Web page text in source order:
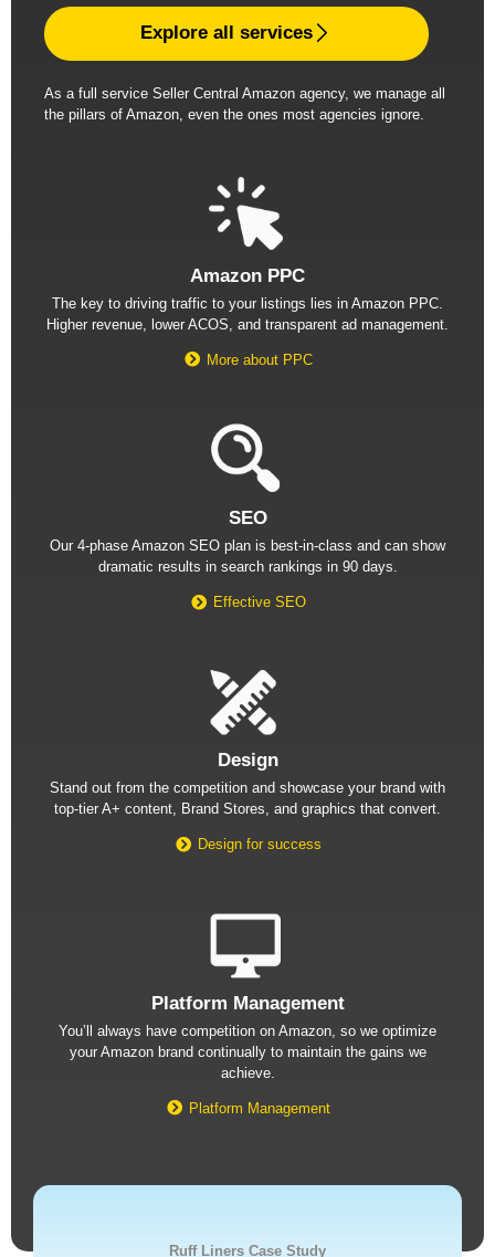
Explore all services
As a full service Seller Central Amazon agency, we manage all
the pillars of Amazon, even the ones most agencies ignore.
Amazon PPC
The key to driving traffic to your listings lies in Amazon PPC.
Higher revenue, lower ACOS, and transparent ad management.
More about PPC
SEO
Our 4-phase Amazon SEO plan is best-in-class and can show
dramatic results in search rankings in 90 days.
Effective SEO
Design
Stand out from the competition and showcase your brand with
top-tier A+ content, Brand Stores, and graphics that convert.
Design for success
Platform Management
You’ll always have competition on Amazon, so we optimize
your Amazon brand continually to maintain the gains we
achieve.
Platform Management
Ruff Liners Case Study